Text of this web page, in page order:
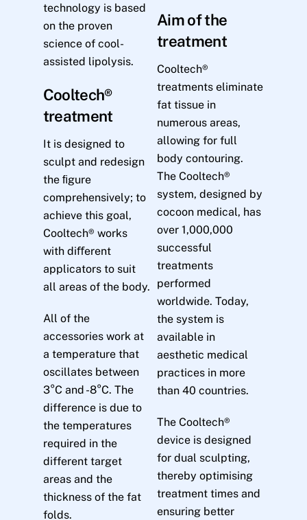
technology is based
on the proven
science of cool-
assisted lipolysis.
Cooltech®
treatment
It is designed to
sculpt and redesign
the ﬁgure
comprehensively; to
achieve this goal,
Cooltech® works
with diﬀerent
applicators to suit
all areas of the body.
All of the
accessories work at
a temperature that
oscillates between
3°C and -8°C. The
difference is due to
the temperatures
required in the
different target
areas and the
thickness of the fat
folds.
Aim of the
treatment
Cooltech®
treatments eliminate
fat tissue in
numerous areas,
allowing for full
body contouring.
The Cooltech®
system, designed by
cocoon medical, has
over 1,000,000
successful
treatments
performed
worldwide. Today,
the system is
available in
aesthetic medical
practices in more
than 40 countries.
The Cooltech®
device is designed
for dual sculpting,
thereby optimising
treatment times and
ensuring better